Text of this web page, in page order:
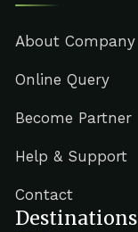
About Company
Online Query
Become Partner
Help & Support
Contact
Destinations